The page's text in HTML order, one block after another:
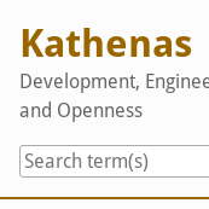
content
Kathenas
Development,
and Openness